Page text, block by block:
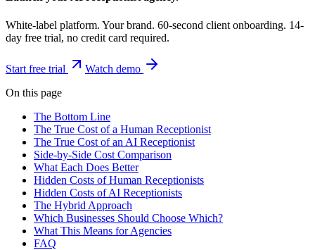
White-label platform. Your brand. 60-second client onboarding. 14-
day free trial, no credit card required.
Start free trial
Watch demo
On this page
The Bottom Line
The True Cost of a Human Receptionist
The True Cost of an AI Receptionist
Side-by-Side Cost Comparison
What Each Does Better
Hidden Costs of Human Receptionists
Hidden Costs of AI Receptionists
The Hybrid Approach
Which Businesses Should Choose Which?
What This Means for Agencies
FAQ